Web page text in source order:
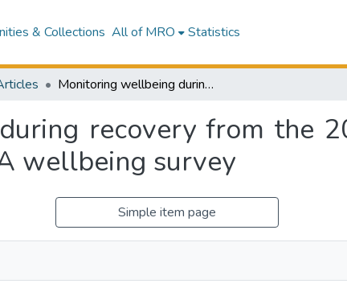
& Collections All of MRO Statistics
Monitoring wellbeing during recovery from the 2010-2011 Canterbury earthquakes: The CERA wellbeing survey
recovery from the
wellbeing survey
Simple item page